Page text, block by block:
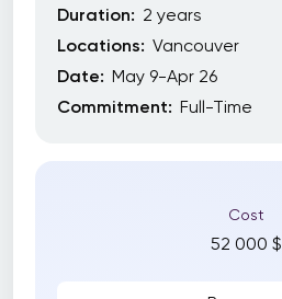
Duration: 2 years
Locations: Vancouver
Date: May 9-Apr 26
Commitment: Full-Time
Cost
52 000 $